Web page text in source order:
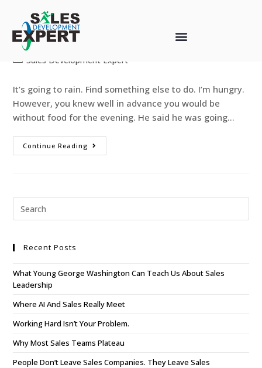
R U Avoiding the INEVITABLE?
web-designer
Sales Development Expert
It’s going to rain. Find something else to do. I’m hungry.
However, you knew well in advance you would be
without food for the evening. He said he was going…
Continue Reading
Recent Posts
What Young George Washington Can Teach Us About Sales
Leadership
Where AI And Sales Really Meet
Working Hard Isn’t Your Problem.
Why Most Sales Teams Plateau
People Don’t Leave Sales Companies. They Leave Sales